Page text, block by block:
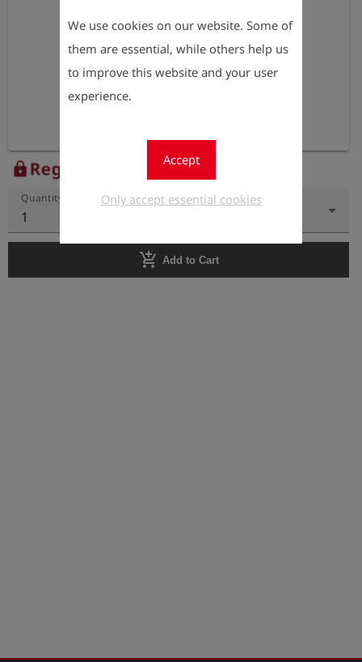
We use cookies on our website. Some of
them are essential, while others help us
to improve this website and your user
experience.
Accept
Only accept essential cookies
lock Register to view the price
Quantity
1
add_shopping_cart Add to Cart